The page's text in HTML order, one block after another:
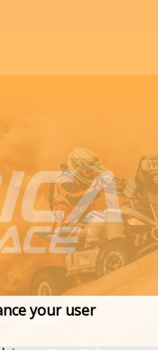
your user